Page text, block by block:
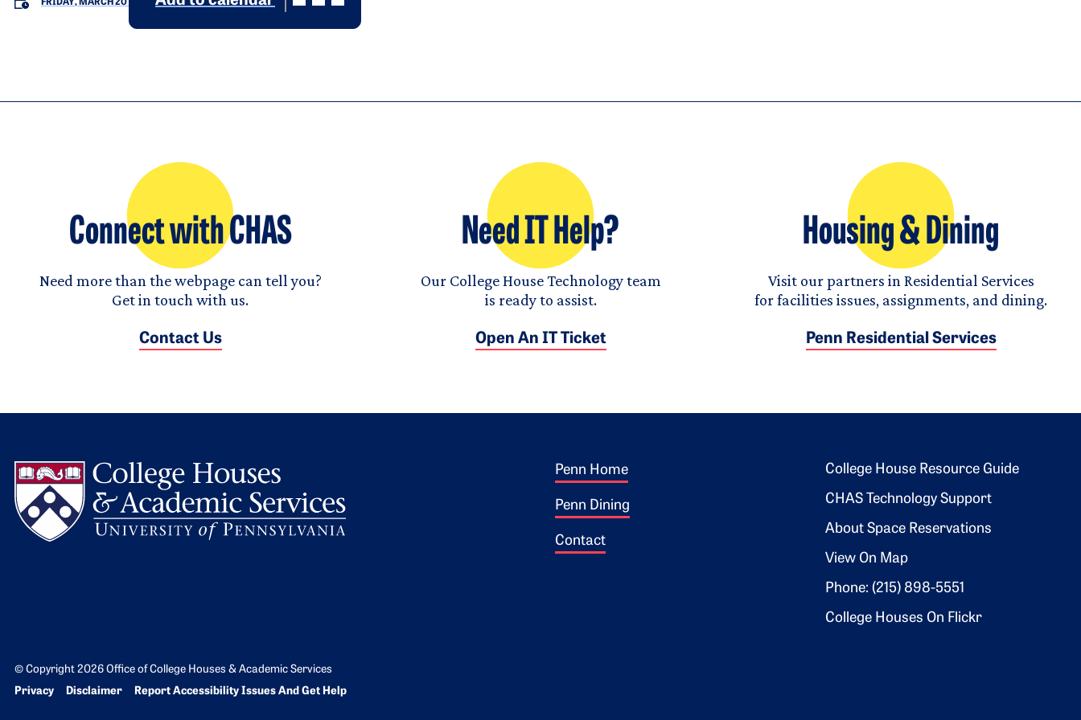
FRIDAY, MARCH 20
Connect with CHAS
Need more than the webpage can tell you?
Get in touch with us.
Contact Us
Need IT Help?
Our College House Technology team
is ready to assist.
Open An IT Ticket
Housing & Dining
Visit our partners in Residential Services
for facilities issues, assignments, and dining.
Penn Residential Services
Footer 1
Penn Home
Penn Dining
Contact
Footer 2
College House Resource Guide
CHAS Technology Support
About Space Reservations
View On Map
Phone: (215) 898-5551
College Houses On Flickr
© Copyright 2026 Office of College Houses & Academic Services
Bottom Footer menu
Privacy Disclaimer Report Accessibility Issues And Get Help